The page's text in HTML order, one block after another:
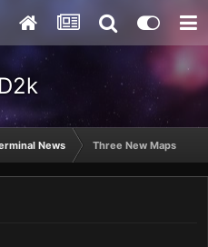
News Three New Maps